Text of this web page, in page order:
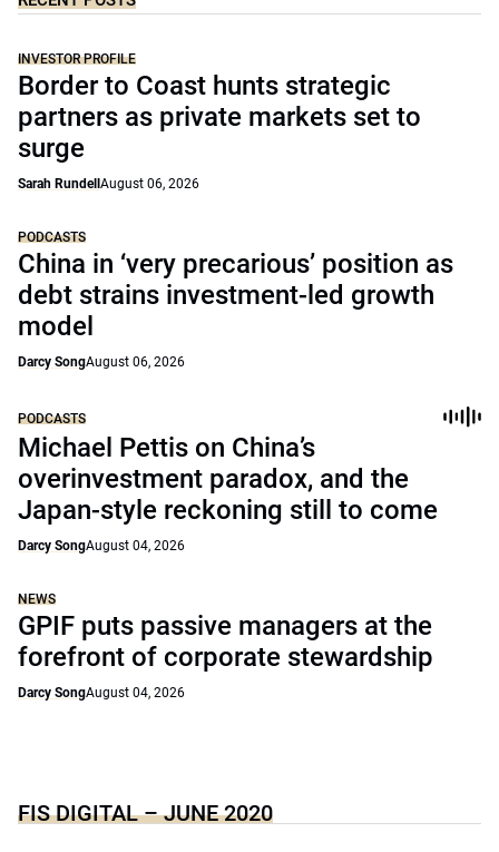
INVESTOR PROFILE
Border to Coast hunts strategic
partners as private markets set to
surge
Sarah Rundell August 06, 2026
PODCASTS
China in ‘very precarious’ position as
debt strains investment-led growth
model
Darcy SongAugust 06, 2026
PODCASTS
Michael Pettis on China’s
overinvestment paradox, and the
Japan-style reckoning still to come
Darcy SongAugust 04, 2026
NEWS
GPIF puts passive managers at the
forefront of corporate stewardship
Darcy SongAugust 04, 2026
FIS DIGITAL – JUNE 2020